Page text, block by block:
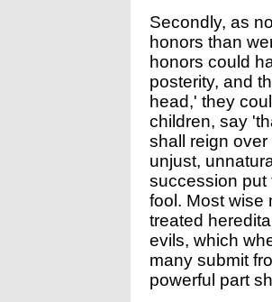
Secondly, as
honors than
honors could
posterity, and
head,' they
children, say
shall reign
unjust,
succession put
fool. Most wise
treated
evils, which
many submit
powerful part